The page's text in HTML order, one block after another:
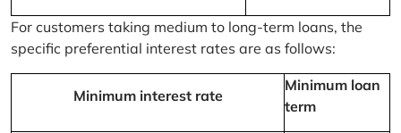
For customers taking medium to long-term loans, the
specific preferential interest rates are as follows:
Minimum interest rate
Minimum loan
term